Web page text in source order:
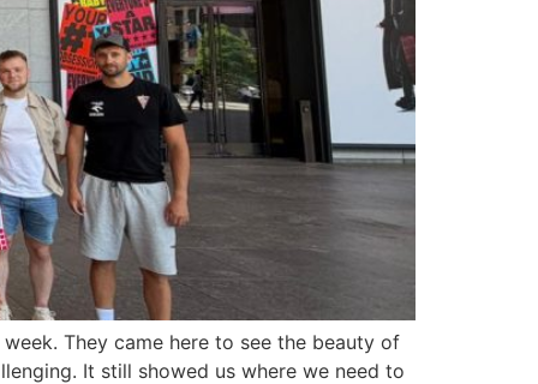
They came here to see the beauty of
It still showed us where we need to